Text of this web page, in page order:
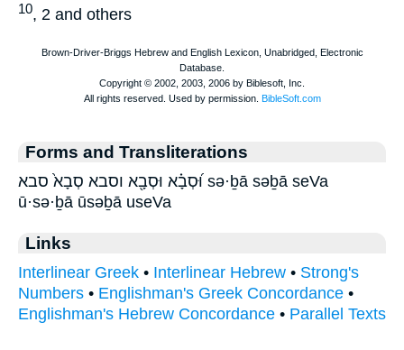
10, 2 and others
Forms and Transliterations
וּ֝סְבָ֗א וּסְבָ֖א וסבא סְבָא֙ סבא sə·ḇā səḇā seVa
ū·sə·ḇā ūsəḇā useVa
Links
Interlinear Greek • Interlinear Hebrew • Strong's
Numbers • Englishman's Greek Concordance •
Englishman's Hebrew Concordance • Parallel Texts